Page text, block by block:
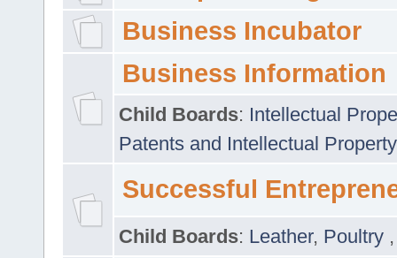
Business Incubator
Business Information
Child Boards: Intellectual
Patents and Intellectual
Successful
Child Boards: Leather, Poultry